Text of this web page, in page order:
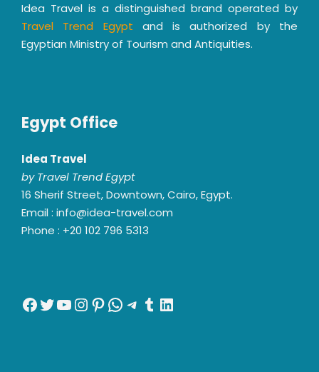
Idea Travel is a distinguished brand operated by
Travel Trend Egypt and is authorized by the
Egyptian Ministry of Tourism and Antiquities.
Egypt Office
Idea Travel
by Travel Trend Egypt
16 Sherif Street, Downtown, Cairo, Egypt.
Email : info@idea-travel.com
Phone : +20 102 796 5313
Facebook Twitter YouTube InstagramPinterest WhatsApp Telegram Tumblr LinkedIn